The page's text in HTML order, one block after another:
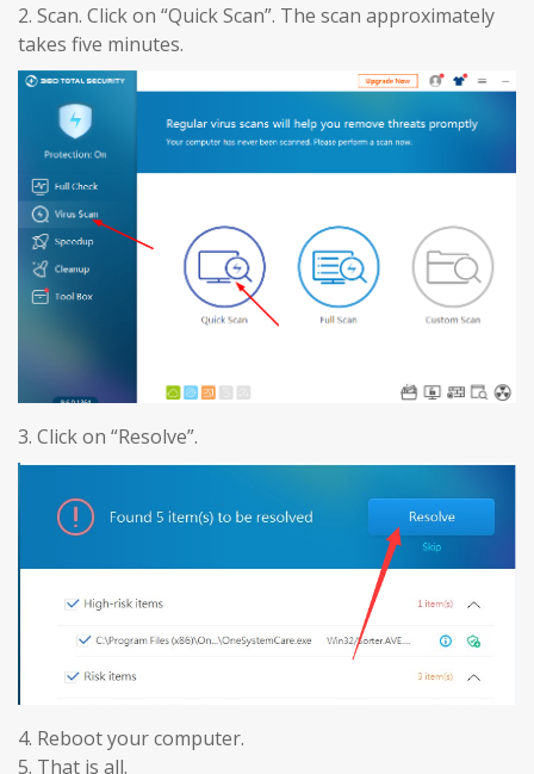
2. Scan. Click on “Quick Scan”. The scan approximately
takes five minutes.
3. Click on “Resolve”.
4. Reboot your computer.
5. That is all.